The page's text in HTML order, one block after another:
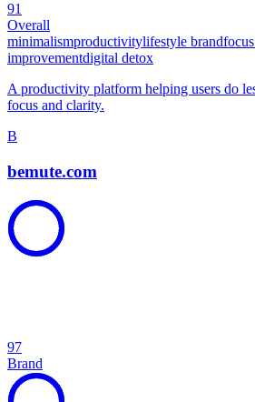
91
Overall
minimalismproductivitylifestyle brand
improvementdigital detox
A productivity platform helping users do
focus and clarity.
B
bemute.com
97
Brand